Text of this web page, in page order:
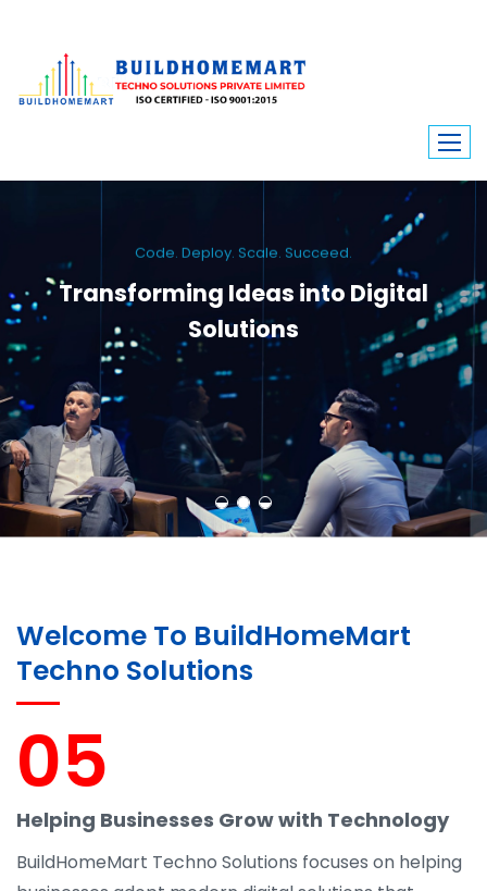
Code. Deploy. Scale. Succeed.
Transforming Ideas into Digital
Solutions
We engineer custom software, dynamic websites, and high-performance
mobile apps. From ERP to ecommerce, Build Home Mart drives digital
innovation for every industry.
Welcome To BuildHomeMart
Techno Solutions
05
Helping Businesses Grow with Technology
BuildHomeMart Techno Solutions focuses on helping